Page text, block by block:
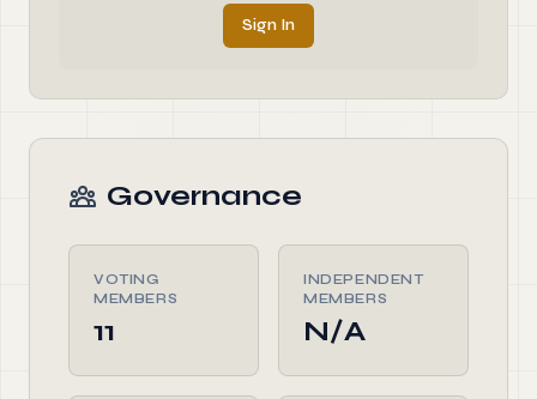
Sign In
Governance
VOTING
MEMBERS
11
INDEPENDENT
MEMBERS
N/A